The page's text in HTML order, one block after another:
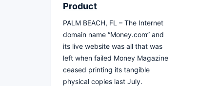
Product
PALM BEACH, FL – The Internet
domain name “Money.com” and
its live website was all that was
left when failed Money Magazine
ceased printing its tangible
physical copies last July.